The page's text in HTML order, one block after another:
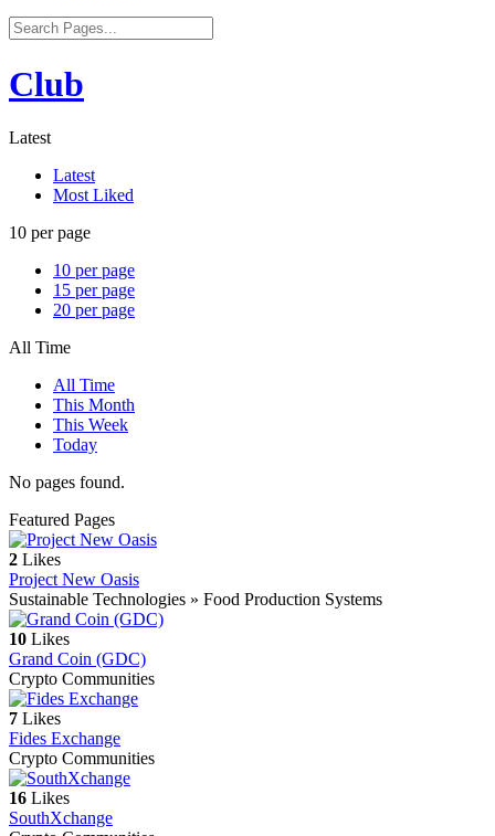
Club
Latest
Latest
Most Liked
10 per page
10 per page
15 per page
20 per page
All Time
All Time
This Month
This Week
Today
No pages found.
Featured Pages
2 Likes
Project New Oasis
Sustainable Technologies » Food Production Systems
10 Likes
Grand Coin (GDC)
Crypto Communities
7 Likes
Fides Exchange
Crypto Communities
16 Likes
SouthXchange